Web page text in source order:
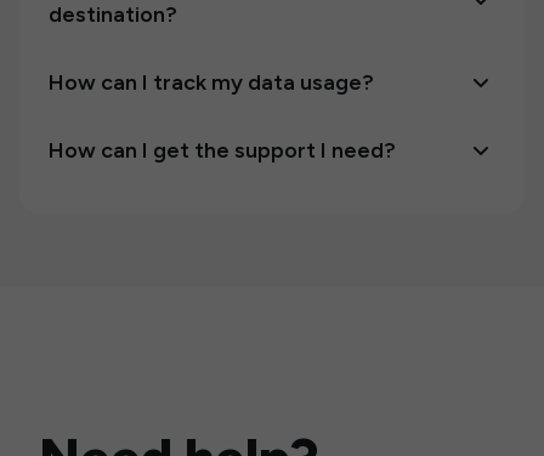
destination?
How can I track my data usage?
How can I get the support I need?